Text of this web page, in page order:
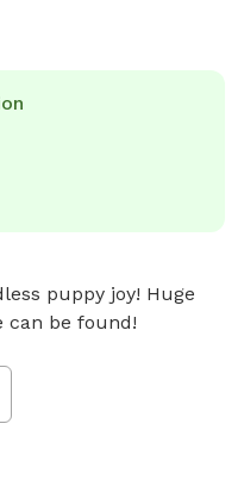
puppy joy! Huge
can be found!